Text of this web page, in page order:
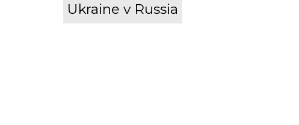
Ukraine v Russia